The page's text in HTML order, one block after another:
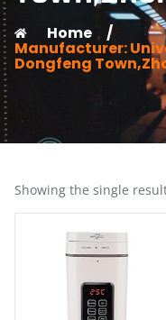
Home /
Manufacturer:
Dongfeng
Showing the single